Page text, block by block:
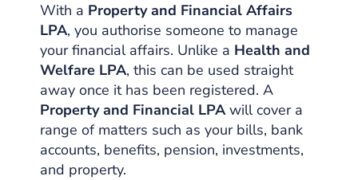
With a Property and Financial Affairs
LPA, you authorise someone to manage
your financial affairs. Unlike a Health and
Welfare LPA, this can be used straight
away once it has been registered. A
Property and Financial LPAwill cover a
range of matters such as your bills, bank
accounts, benefits, pension, investments,
and property.